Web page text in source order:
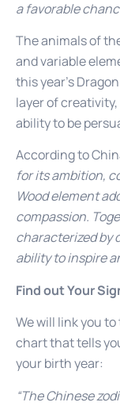
a favorable
The animals of
and variable
this year’s
layer of
ability to be
According to
for its ambition,
Wood element
compassion.
characterized by
ability to inspire
Find out Your
We will link you
chart that tells
your birth year:
“The Chinese